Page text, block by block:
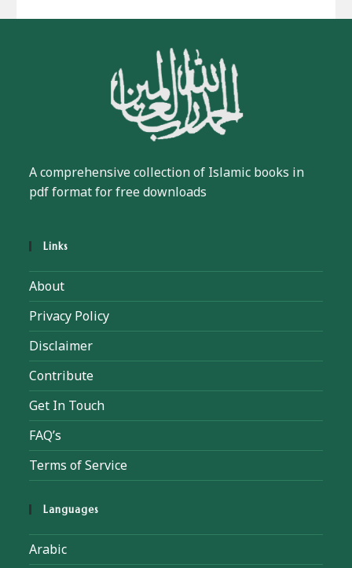
A comprehensive collection of Islamic books in
pdf format for free downloads
Links
About
Privacy Policy
Disclaimer
Contribute
Get In Touch
FAQ’s
Terms of Service
Languages
Arabic